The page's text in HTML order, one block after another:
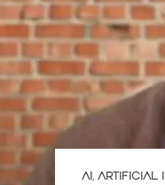
AI, ARTIFICIAL